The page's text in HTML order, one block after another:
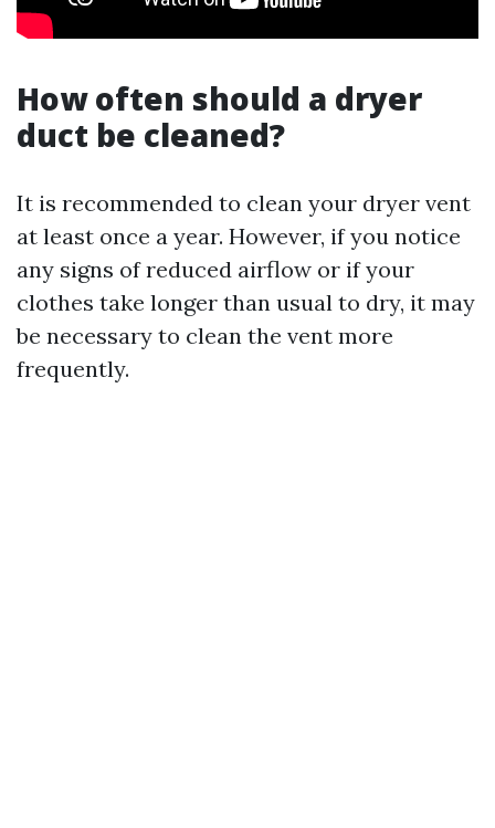
How often should a dryer
duct be cleaned?
It is recommended to clean your dryer vent
at least once a year. However, if you notice
any signs of reduced airflow or if your
clothes take longer than usual to dry, it may
be necessary to clean the vent more
frequently.